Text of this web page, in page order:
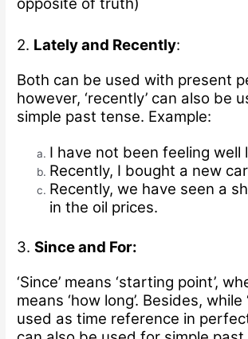
opposite of truth)
2. Lately and Recently:
Both can be used with present
however, ‘recently’ can also be
simple past tense. Example:
I have not been feeling well
Recently, I bought a new
Recently, we have seen a
in the oil prices.
3.Since and For:
‘Since’ means ‘starting point’,
means ‘how long’. Besides, while
used as time reference in